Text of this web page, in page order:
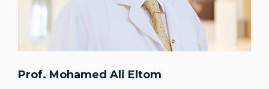
Prof. Mohamed Ali Eltom